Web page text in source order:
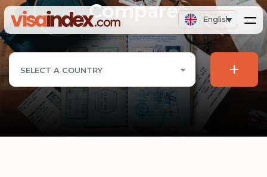
English
Compare
SELECT A COUNTRY +